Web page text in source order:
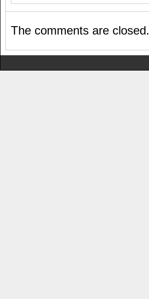
The comments are closed.